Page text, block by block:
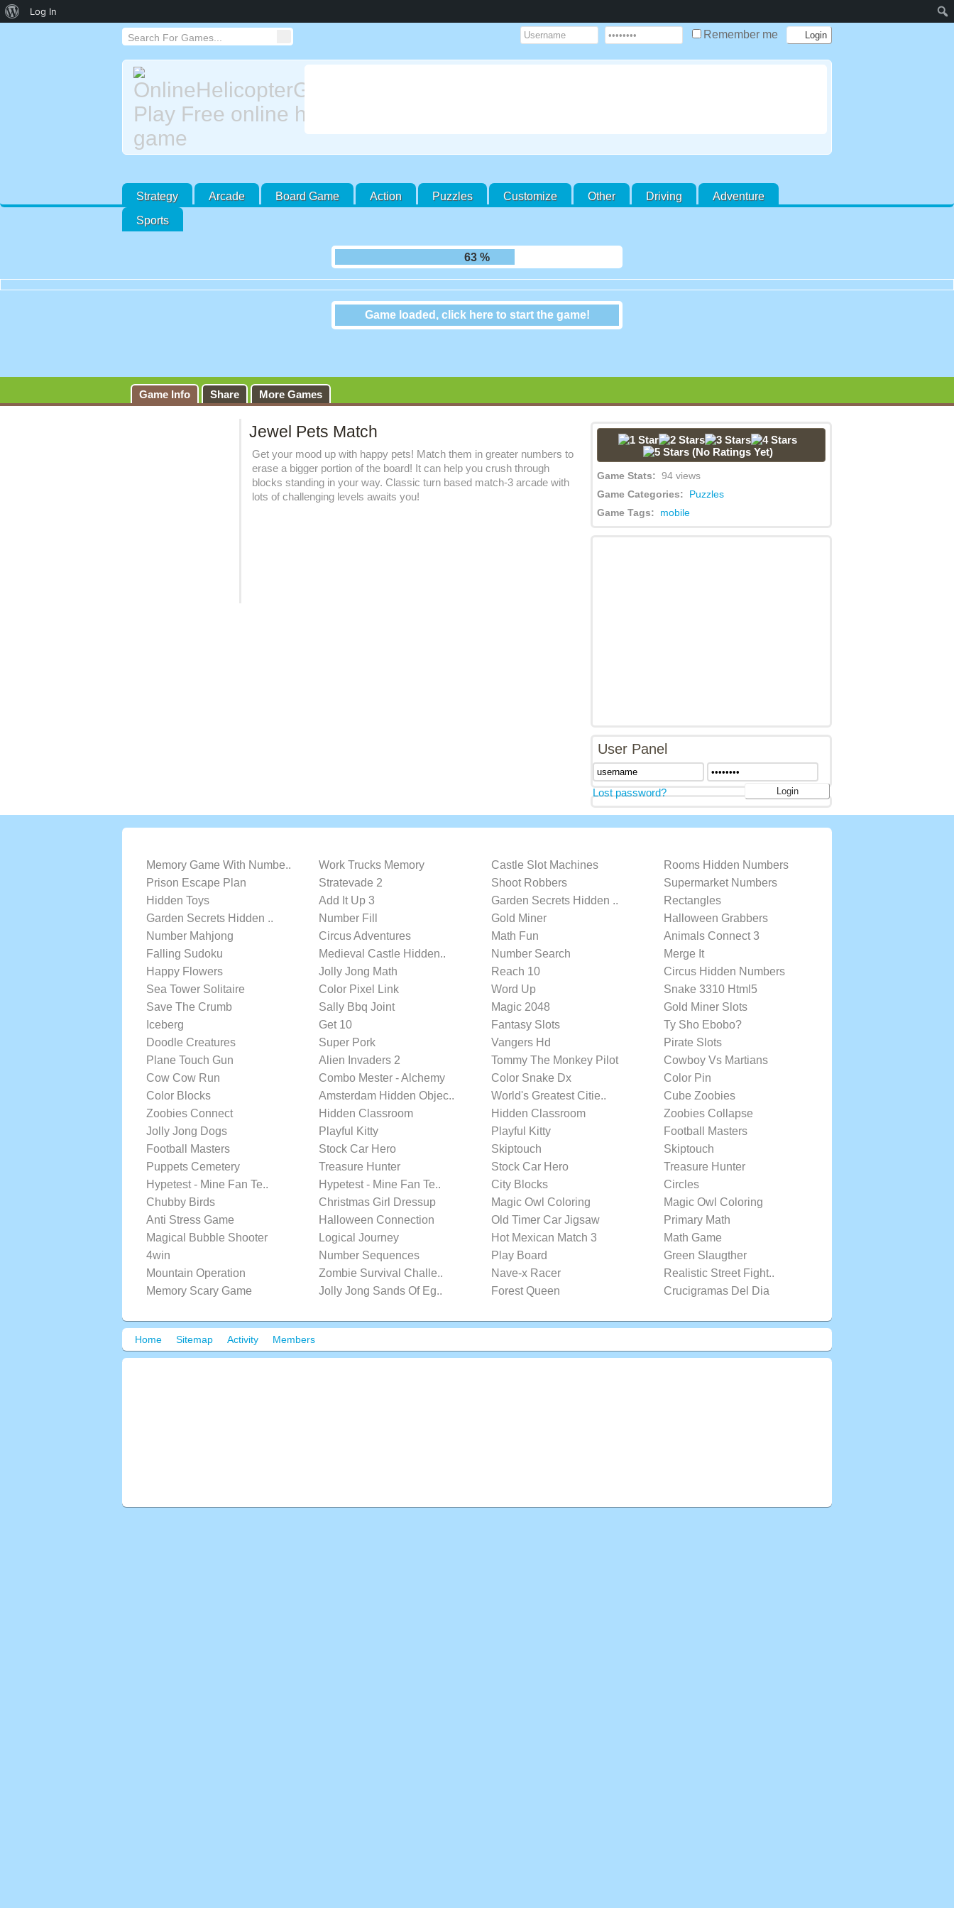
Remember me
Strategy Arcade Board Game Action Puzzles Customize Other Driving
Adventure
Sports
70 %
Game loaded, click here to start the game!
Game Info Share More Games
Jewel Pets Match
Get your mood up with happy pets! Match them in greater numbers to
erase a bigger portion of the board! It can help you crush through
blocks standing in your way. Classic turn based match-3 arcade with
lots of challenging levels awaits you!
(No Ratings Yet)
Game Stats: 94 views
Game Categories: Puzzles
Game Tags: mobile
User Panel
Lost password?
Memory Game With Numbe..
Work Trucks Memory Castle Slot Machines
Rooms Hidden Numbers
Prison Escape Plan
Stratevade 2 Shoot Robbers
Supermarket Numbers
Hidden Toys
Add It Up 3 Garden Secrets Hidden ..
Rectangles
Garden Secrets Hidden ..
Number Fill Gold Miner
Halloween Grabbers
Number Mahjong
Circus Adventures Math Fun
Animals Connect 3
Falling Sudoku
Medieval Castle Hidden.. Number Search
Merge It
Happy Flowers
Jolly Jong Math Reach 10
Circus Hidden Numbers
Sea Tower Solitaire
Color Pixel Link Word Up
Snake 3310 Html5
Save The Crumb
Sally Bbq Joint Magic 2048
Gold Miner Slots
Iceberg
Get 10 Fantasy Slots
Ty Sho Ebobo?
Doodle Creatures
Super Pork Vangers Hd
Pirate Slots
Plane Touch Gun
Alien Invaders 2 Tommy The Monkey Pilot
Cowboy Vs Martians
Cow Cow Run
Combo Mester - Alchemy Color Snake Dx
Color Pin
Color Blocks
Amsterdam Hidden Objec.. World's Greatest Citie..
Cube Zoobies
Zoobies Connect
Hidden Classroom Hidden Classroom
Zoobies Collapse
Jolly Jong Dogs
Playful Kitty Playful Kitty
Football Masters
Football Masters
Stock Car Hero Skiptouch
Skiptouch
Puppets Cemetery
Treasure Hunter Stock Car Hero
Treasure Hunter
Hypetest - Mine Fan Te..
Hypetest - Mine Fan Te.. City Blocks
Circles
Chubby Birds
Christmas Girl Dressup Magic Owl Coloring
Magic Owl Coloring
Anti Stress Game
Halloween Connection Old Timer Car Jigsaw
Primary Math
Magical Bubble Shooter
Logical Journey Hot Mexican Match 3
Math Game
4win
Number Sequences Play Board
Green Slaugther
Mountain Operation
Zombie Survival Challe.. Nave-x Racer
Realistic Street Fight..
Memory Scary Game
Jolly Jong Sands Of Eg.. Forest Queen Crucigramas Del Dia
Home Sitemap Activity Members
About
Log In